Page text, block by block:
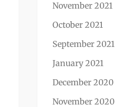
November 2021
October 2021
September 2021
January 2021
December 2020
November 2020